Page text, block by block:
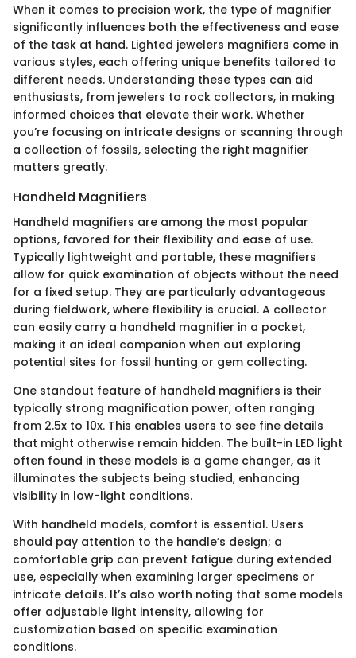
When it comes to precision work, the type of magnifier
significantly influences both the effectiveness and ease
of the task at hand. Lighted jewelers magnifiers come in
various styles, each offering unique benefits tailored to
different needs. Understanding these types can aid
enthusiasts, from jewelers to rock collectors, in making
informed choices that elevate their work. Whether
you’re focusing on intricate designs or scanning through
a collection of fossils, selecting the right magnifier
matters greatly.
Handheld Magnifiers
Handheld magnifiers are among the most popular
options, favored for their flexibility and ease of use.
Typically lightweight and portable, these magnifiers
allow for quick examination of objects without the need
for a fixed setup. They are particularly advantageous
during fieldwork, where flexibility is crucial. A collector
can easily carry a handheld magnifier in a pocket,
making it an ideal companion when out exploring
potential sites for fossil hunting or gem collecting.
One standout feature of handheld magnifiers is their
typically strong magnification power, often ranging
from 2.5x to 10x. This enables users to see fine details
that might otherwise remain hidden. The built-in LED light
often found in these models is a game changer, as it
illuminates the subjects being studied, enhancing
visibility in low-light conditions.
With handheld models, comfort is essential. Users
should pay attention to the handle’s design; a
comfortable grip can prevent fatigue during extended
use, especially when examining larger specimens or
intricate details. It’s also worth noting that some models
offer adjustable light intensity, allowing for
customization based on specific examination
conditions.